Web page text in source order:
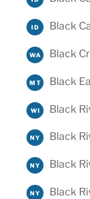
ID Black
WA Black
MT Black
WI Black
NY Black
NY Black
NY Black